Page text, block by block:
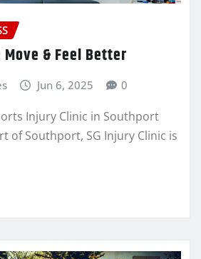
& Feel Better
Jun 6, 2025 0
Injury Clinic in Southport
of Southport, SG Injury Clinic is